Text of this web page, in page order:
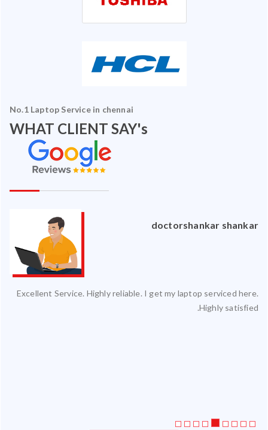
No.1 Laptop Service in chennai
WHAT CLIENT SAY's
doctorshankar shankar
Excellent Service. Highly reliable. I get my laptop serviced here.
Highly satisfied.